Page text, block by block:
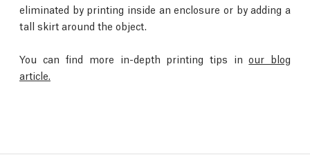
eliminated by printing inside an enclosure or by adding a
tall skirt around the object.
You can find more in-depth printing tips inour blog
article.